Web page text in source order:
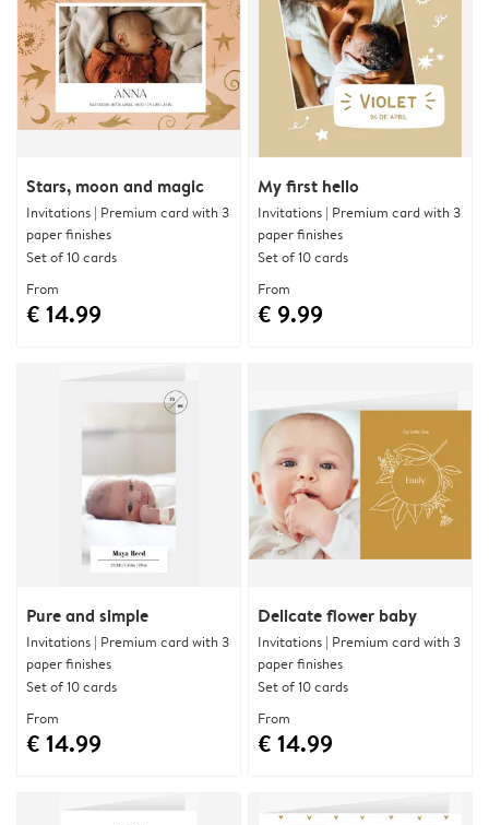
Stars, moon and magic
Invitations | Premium card with 3
paper finishes
Set of 10 cards
From
€ 14.99
My first hello
Invitations | Premium card with 3
paper finishes
Set of 10 cards
From
€ 9.99
Pure and simple
Invitations | Premium card with 3
paper finishes
Set of 10 cards
From
€ 14.99
Delicate flower baby
Invitations | Premium card with 3
paper finishes
Set of 10 cards
From
€ 14.99